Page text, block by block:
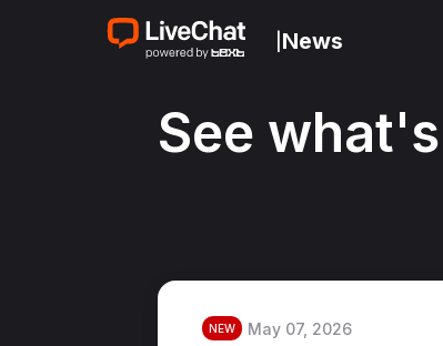
News
See
NEW May 07, 2026